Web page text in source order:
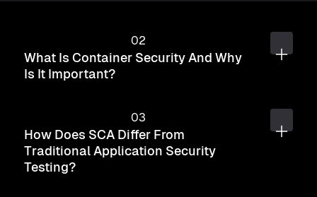
What Is Container Security And Why
Is It Important?
How Does SCA Differ From
Traditional Application Security
Testing?